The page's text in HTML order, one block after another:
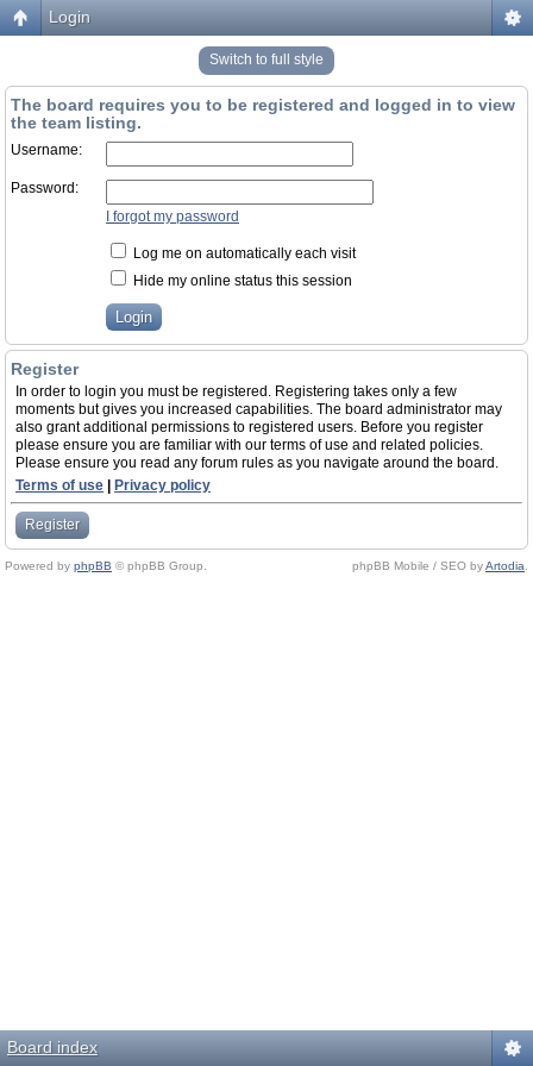
Login
Switch to full style
The board requires you to be registered and logged in to view
the team listing.
Username:
Password:
I forgot my password
Log me on automatically each visit
Hide my online status this session
Register
In order to login you must be registered. Registering takes only a few
moments but gives you increased capabilities. The board administrator may
also grant additional permissions to registered users. Before you register
please ensure you are familiar with our terms of use and related policies.
Please ensure you read any forum rules as you navigate around the board.
Terms of use
Privacy policy
Register
Powered by phpBB © phpBB Group. phpBB Mobile / SEO byArtodia
Board index